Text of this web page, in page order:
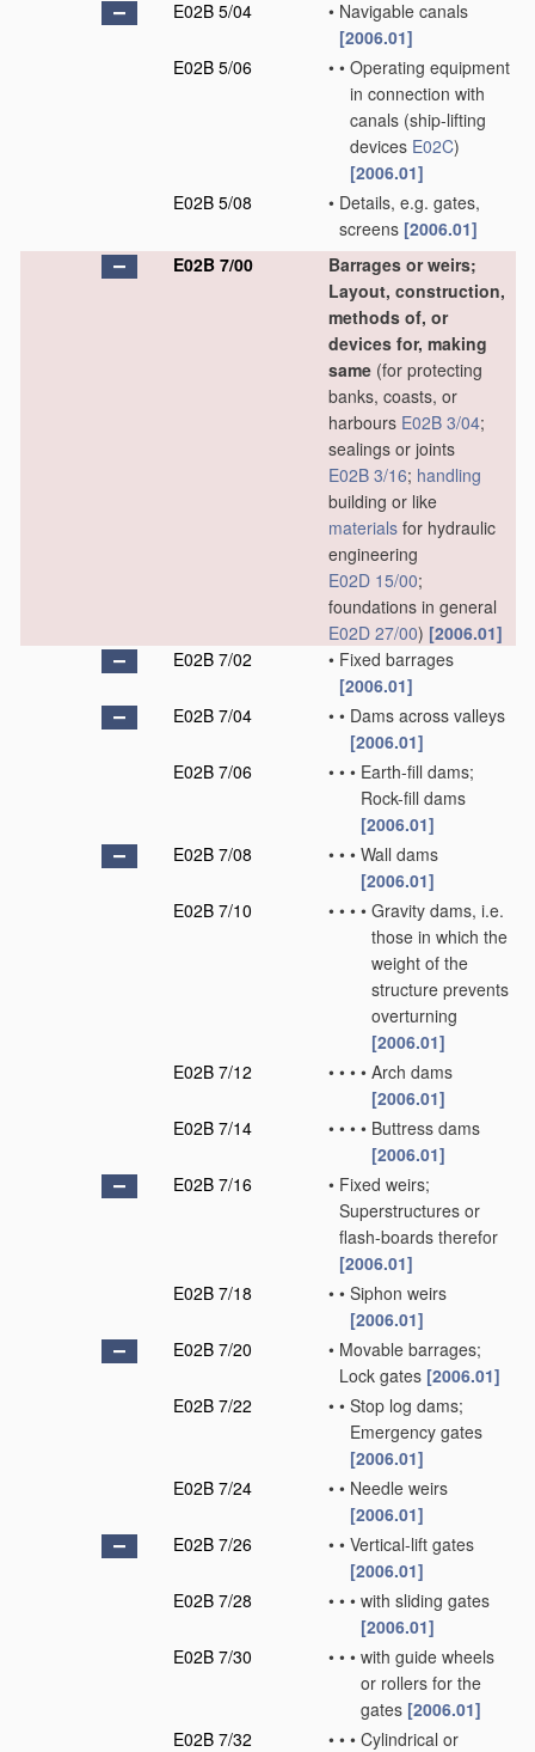
E02B 5/04 • Navigable canals
[2006.01]
E02B 5/06
• • Operating equipment
in connection with
canals (ship-lifting
devices E02C)
[2006.01]
E02B 5/08
• Details, e.g. gates,
screens [2006.01]
E02B 7/00
Barrages or weirs;
Layout, construction,
methods of, or
devices for, making
same (for protecting
banks, coasts, or
harbours E02B 3/04;
sealings or joints
E02B 3/16; handling
building or like
materials for hydraulic
engineering
E02D 15/00;
foundations in general
E02D 27/00) [2006.01]
E02B 7/02
• Fixed barrages
[2006.01]
E02B 7/04
• • Dams across valleys
[2006.01]
E02B 7/06
• • • Earth-fill dams;
Rock-fill dams
[2006.01]
E02B 7/08
• • • Wall dams
[2006.01]
E02B 7/10
• • • • Gravity dams, i.e.
those in which the
weight of the
structure prevents
overturning
[2006.01]
E02B 7/12
• • • • Arch dams
[2006.01]
E02B 7/14
• • • • Buttress dams
[2006.01]
E02B 7/16
• Fixed weirs;
Superstructures or
flash-boards therefor
[2006.01]
E02B 7/18
• • Siphon weirs
[2006.01]
E02B 7/20
• Movable barrages;
Lock gates [2006.01]
E02B 7/22
• • Stop log dams;
Emergency gates
[2006.01]
E02B 7/24
• • Needle weirs
[2006.01]
E02B 7/26
• • Vertical-lift gates
[2006.01]
E02B 7/28
• • • with sliding gates
[2006.01]
E02B 7/30
• • • with guide wheels
or rollers for the
gates [2006.01]
E02B 7/32
• • • Cylindrical or